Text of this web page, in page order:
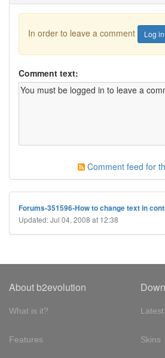
In order to leave a comment Log
Comment text:
Comment feed for
Forums-351596-How to change text in
Updated: Jul 04, 2008 at 12:38
About b2evolution
What is it?
Features Skins